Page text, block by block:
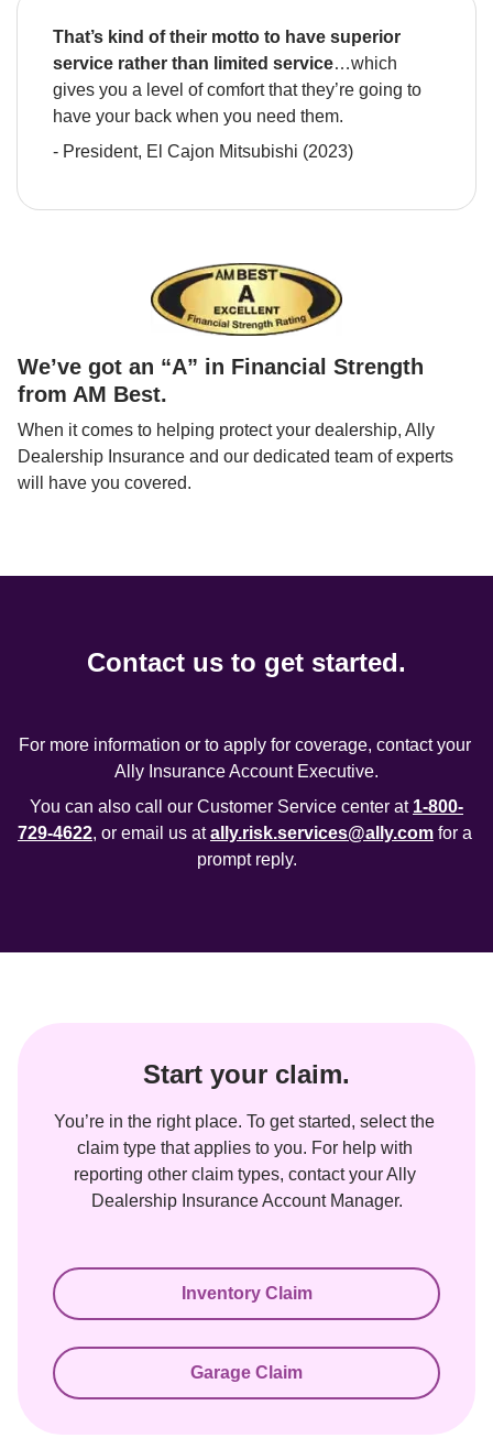
That’s kind of their motto to have superior
service rather than limited service…which
gives you a level of comfort that they’re going to
have your back when you need them.
- President, El Cajon Mitsubishi (2023)
We’ve got an “A” in Financial Strength
from AM Best.
When it comes to helping protect your dealership, Ally
Dealership Insurance and our dedicated team of experts
Contact us to get started.
For more information or to apply for coverage, contact your
Ally Insurance Account Executive.
You can also call our Customer Service center at 1-800-
729-4622, or email us at ally.risk.services@ally.com for a
prompt reply.
Start your claim.
You’re in the right place. To get started, select the
claim type that applies to you. For help with
reporting other claim types, contact your Ally
Dealership Insurance Account Manager.
Inventory Claim
Garage Claim